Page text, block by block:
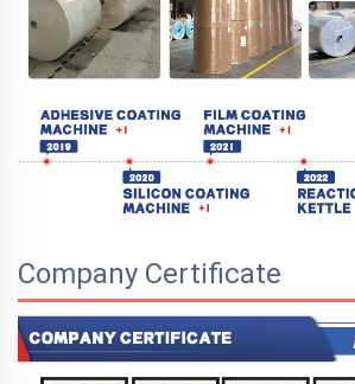
Company Certificate